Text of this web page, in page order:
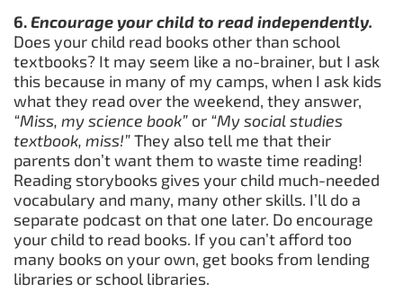
6.Encourage your child to read independently.
Does your child read books other than school
textbooks? It may seem like a no-brainer, but I ask
this because in many of my camps, when I ask kids
what they read over the weekend, they answer,
“Miss, my science book” or “My social studies
textbook, miss!”They also tell me that their
parents don’t want them to waste time reading!
Reading storybooks gives your child much-needed
vocabulary and many, many other skills. I’ll do a
separate podcast on that one later. Do encourage
your child to read books. If you can’t afford too
many books on your own, get books from lending
libraries or school libraries.